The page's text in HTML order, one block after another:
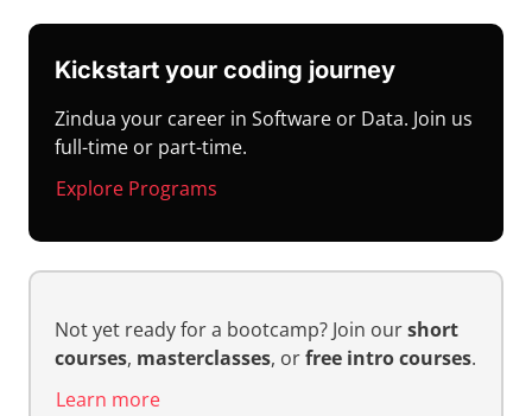
Kickstart your coding journey
Zindua your career in Software or Data. Join us
full-time or part-time.
Explore Programs
Not yet ready for a bootcamp? Join ourshort
courses, masterclasses, orfree intro courses.
Learn more